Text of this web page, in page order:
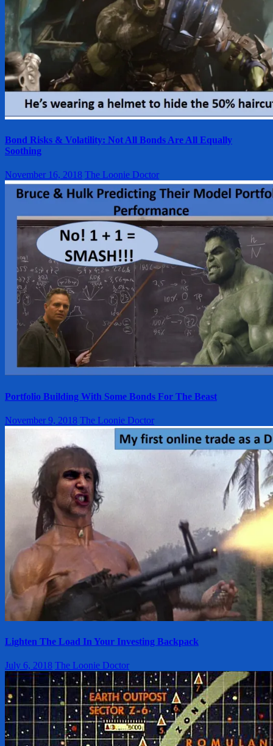
Bond Risks & Volatility: Not All Bonds Are All Equally
Soothing
November 16, 2018 The Loonie Doctor
Portfolio Building With Some Bonds For The Beast
November 9, 2018 The Loonie Doctor
Lighten The Load In Your Investing Backpack
July 6, 2018 The Loonie Doctor